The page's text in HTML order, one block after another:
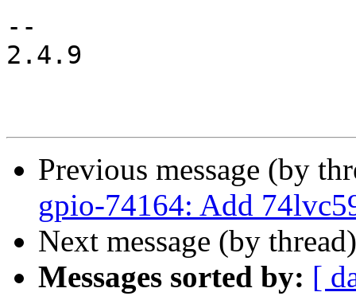
--
2.4.9
Previous message (by
gpio-74164: Add
Next message (by
Messages sorted by: [